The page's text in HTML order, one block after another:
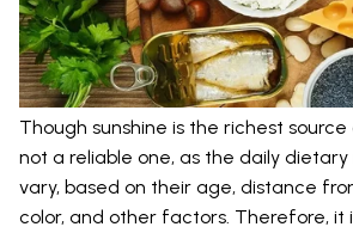
Though sunshine is the richest source
not a reliable one, as the daily
vary, based on their age, distance
color, and other factors. Therefore, it